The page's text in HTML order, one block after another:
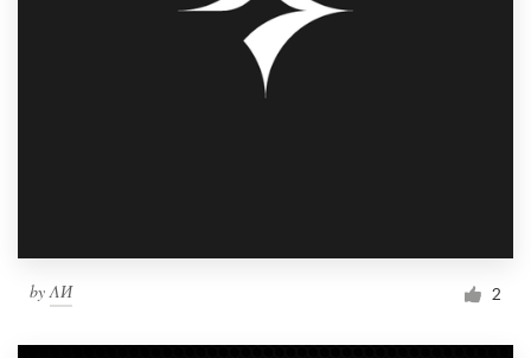
byΛИ 2